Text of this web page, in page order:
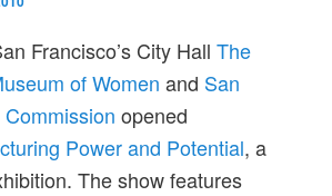
Francisco’s City HallThe
of Women and San
opened
Power and Potential, a
The show features